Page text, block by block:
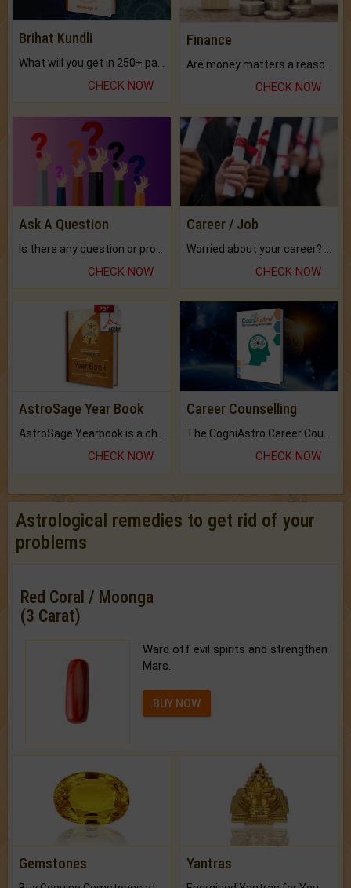
Brihat Kundli
CHECK NOW
Finance
Are money matters a reason for the dark-circles under your eyes?
CHECK NOW
Ask A Question
CHECK NOW
Career / Job
CHECK NOW
AstroSage Year Book
CHECK NOW
Career Counselling
CHECK NOW
Astrological remedies to get rid of your
problems
Red Coral / Moonga
(3 Carat)
Ward off evil spirits and strengthen
Mars.
BUY NOW
Gemstones Yantras